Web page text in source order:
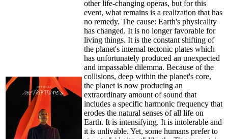
other life-changing operas, but for this
event, what remains is a realization that has
no remedy. The cause: Earth's physicality
has changed. It is no longer favorable for
living things. It is the constant shifting of
the planet's internal tectonic plates which
has unfortunately produced an unexpected
and impassable dilemma. Because of the
collisions, deep within the planet's core,
the planet is now producing an
extraordinary amount of sound that
includes a specific harmonic frequency that
erodes the natural senses of all life on
Earth. It is intensifying. It is intolerable and
it is unlivable. Yet, some humans prefer to